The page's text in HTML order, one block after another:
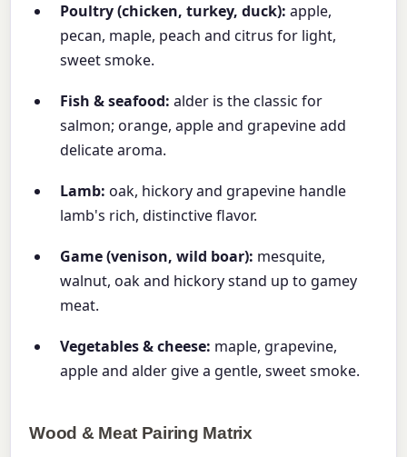
Poultry (chicken, turkey, duck): apple,
pecan, maple, peach and citrus for light,
sweet smoke.
Fish & seafood: alder is the classic for
salmon; orange, apple and grapevine add
delicate aroma.
Lamb: oak, hickory and grapevine handle
lamb's rich, distinctive flavor.
Game (venison, wild boar): mesquite,
walnut, oak and hickory stand up to gamey
meat.
Vegetables & cheese: maple, grapevine,
apple and alder give a gentle, sweet smoke.
Wood & Meat Pairing Matrix